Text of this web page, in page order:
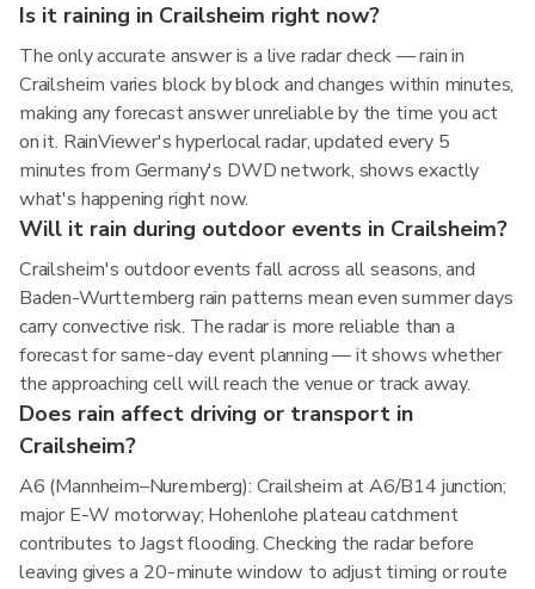
Is it raining in Crailsheim right now?
The only accurate answer is a live radar check — rain in
Crailsheim varies block by block and changes within minutes,
making any forecast answer unreliable by the time you act
on it. RainViewer's hyperlocal radar, updated every 5
minutes from Germany's DWD network, shows exactly
what's happening right now.
Will it rain during outdoor events in Crailsheim?
Crailsheim's outdoor events fall across all seasons, and
Baden-Wurttemberg rain patterns mean even summer days
carry convective risk. The radar is more reliable than a
forecast for same-day event planning — it shows whether
the approaching cell will reach the venue or track away.
Does rain affect driving or transport in
Crailsheim?
A6 (Mannheim–Nuremberg): Crailsheim at A6/B14 junction;
major E-W motorway; Hohenlohe plateau catchment
contributes to Jagst flooding. Checking the radar before
leaving gives a 20-minute window to adjust timing or route